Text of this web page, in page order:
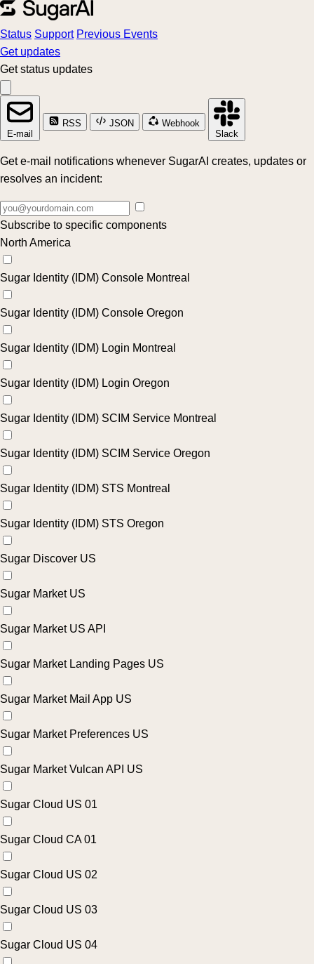
Status Support Previous Events
Get updates
Get status updates
E-mail
RSS JSON
Webhook
Slack
Get e-mail notifications whenever SugarAI creates, updates or
resolves an incident:
Subscribe to specific components
North America
Sugar Identity (IDM) Console Montreal
Sugar Identity (IDM) Console Oregon
Sugar Identity (IDM) Login Montreal
Sugar Identity (IDM) Login Oregon
Sugar Identity (IDM) SCIM Service Montreal
Sugar Identity (IDM) SCIM Service Oregon
Sugar Identity (IDM) STS Montreal
Sugar Identity (IDM) STS Oregon
Sugar Discover US
Sugar Market US
Sugar Market US API
Sugar Market Landing Pages US
Sugar Market Mail App US
Sugar Market Preferences US
Sugar Market Vulcan API US
Sugar Cloud US 01
Sugar Cloud CA 01
Sugar Cloud US 02
Sugar Cloud US 03
Sugar Cloud US 04